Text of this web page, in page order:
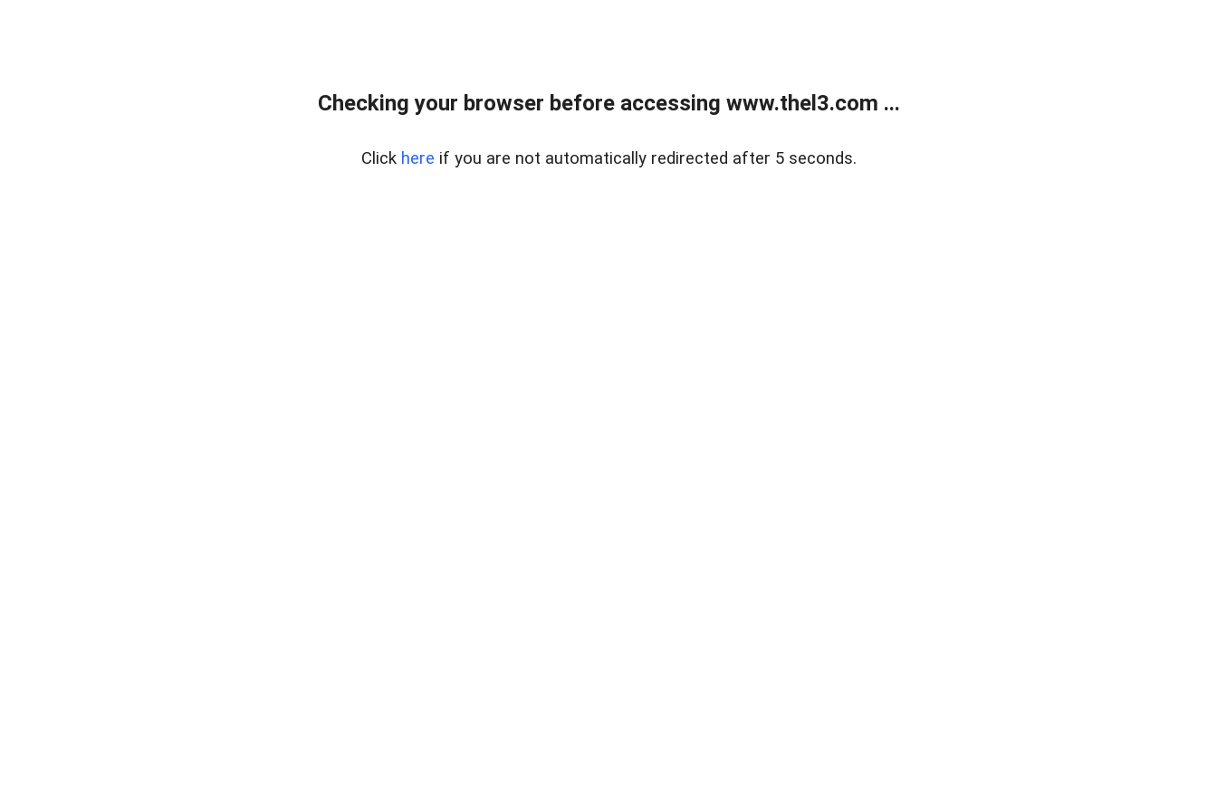
Checking your browser before accessing www.thel3.com ...
Click here if you are not automatically redirected after 5 seconds.